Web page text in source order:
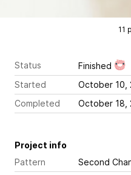
11
Status
Finished
Started
October 10,
Completed
October 18,
Project info
Pattern
Second